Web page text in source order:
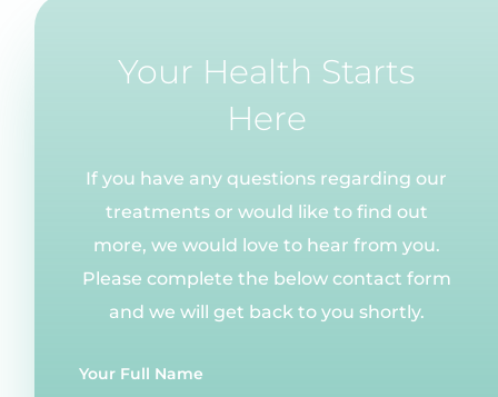
Your Health Starts
Here
If you have any questions regarding our
treatments or would like to find out
more, we would love to hear from you.
Please complete the below contact form
and we will get back to you shortly.
Your Full Name